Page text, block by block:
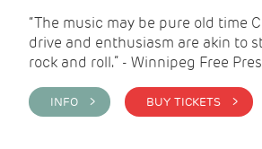
“The music may be pure old time
drive and enthusiasm are akin to
rock and roll.” - Winnipeg Free
INFO > BUY TICKETS >